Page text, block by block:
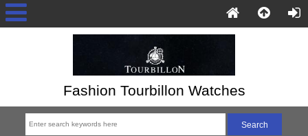
Fashion Tourbillon Watches